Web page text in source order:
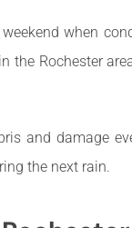
when
the Rochester
and damage
the next rain.